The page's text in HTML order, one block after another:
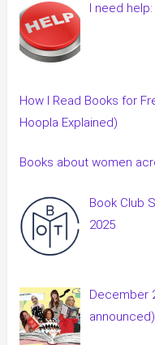
I need
How I Read Books for
Hoopla Explained)
Books about women
Book Club
2025
December
announced)